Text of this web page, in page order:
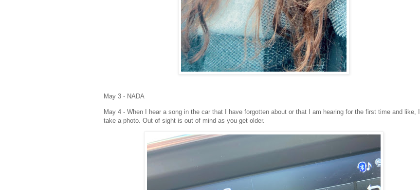
May 3 - NADA
May 4 - When I hear a song in the car that I have forgotten about or that I am hearing for the first time and like, I
take a photo. Out of sight is out of mind as you get older.